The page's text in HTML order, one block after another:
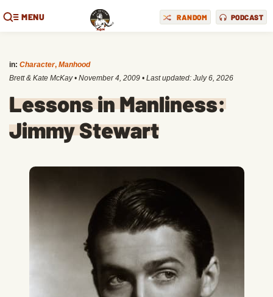
MENU RANDOM PODCAST
in: Character, Manhood
Brett & Kate McKay • November 4, 2009 • Last updated: July 6, 2026
Lessons in Manliness:
Jimmy Stewart